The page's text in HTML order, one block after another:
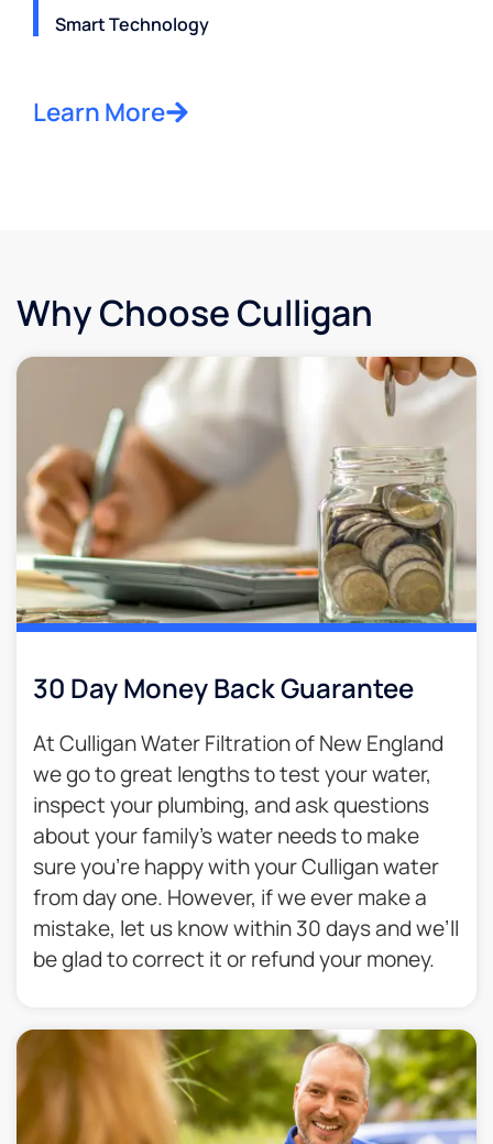
Smart Technology
Learn More
Why Choose Culligan
30 Day Money Back Guarantee​
At Culligan Water Filtration of New England
we go to great lengths to test your water,
inspect your plumbing, and ask questions
about your family’s water needs to make
sure you’re happy with your Culligan water
from day one. However, if we ever make a
mistake, let us know within 30 days and we’ll
be glad to correct it or refund your money.​